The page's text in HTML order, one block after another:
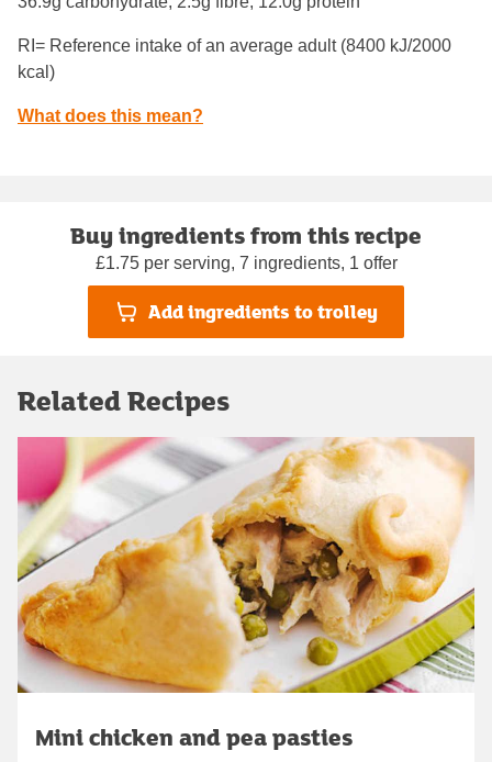
RI= Reference intake of an average adult (8400 kJ/2000
kcal)
What does this mean?
Buy ingredients from this recipe
£1.75 per serving, 7 ingredients, 1 offer
Add ingredients to trolley
Related Recipes
Mini chicken and pea pasties